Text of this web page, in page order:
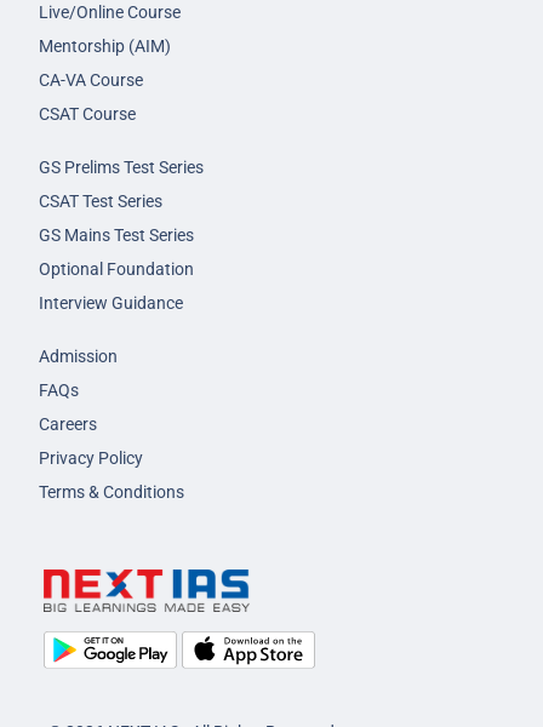
Live/Online Course
Mentorship (AIM)
CA-VA Course
CSAT Course
GS Prelims Test Series
CSAT Test Series
GS Mains Test Series
Optional Foundation
Interview Guidance
Admission
FAQs
Careers
Privacy Policy
Terms & Conditions